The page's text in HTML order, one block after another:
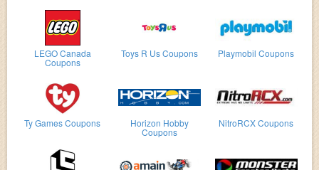
LEGO Canada
Coupons
Toys R Us Coupons Playmobil Coupons
Ty Games Coupons Horizon Hobby
Coupons
NitroRCX Coupons